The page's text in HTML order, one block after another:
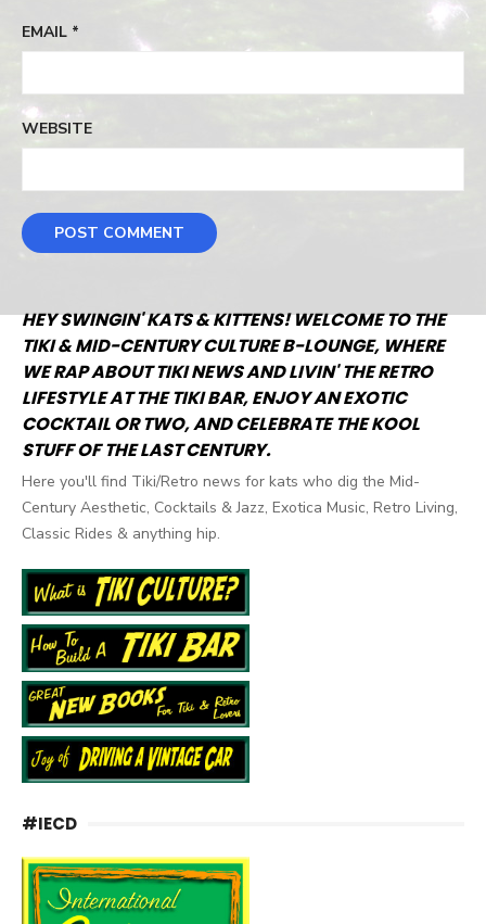
EMAIL *
WEBSITE
HEY SWINGIN' KATS & KITTENS! WELCOME TO THE
TIKI & MID-CENTURY CULTURE B-LOUNGE, WHERE
WE RAP ABOUT TIKI NEWS AND LIVIN' THE RETRO
LIFESTYLE AT THE TIKI BAR, ENJOY AN EXOTIC
COCKTAIL OR TWO, AND CELEBRATE THE KOOL
STUFF OF THE LAST CENTURY.
Here you'll find Tiki/Retro news for kats who dig the Mid-
Century Aesthetic, Cocktails & Jazz, Exotica Music, Retro Living,
Classic Rides & anything hip.
#IECD